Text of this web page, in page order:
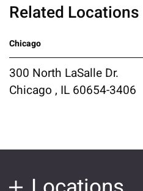
Related Locations
Chicago
300 North LaSalle Dr.
Chicago , IL 60654-3406